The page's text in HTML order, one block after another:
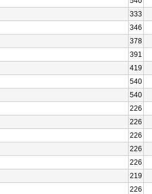
333
346
378
391
419
540
540
226
226
226
226
226
219
226